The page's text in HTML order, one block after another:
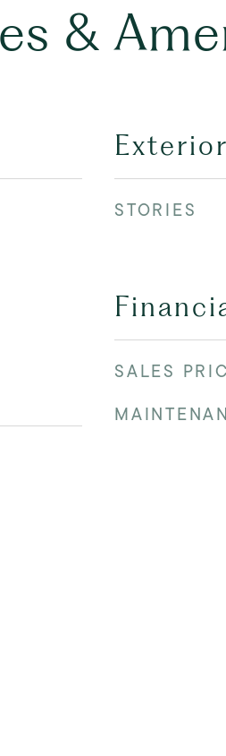
&
Exterior
STORIES
SALES